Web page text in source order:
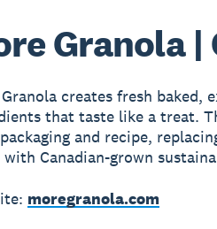
Granola |
creates fresh baked,
that taste like a treat.
and recipe,
Canadian-grown
moregranola.com